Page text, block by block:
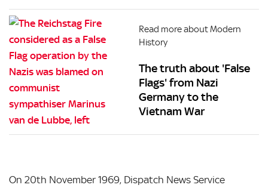
Read more about Modern
History
The truth about 'False
Flags' from Nazi
Germany to the
Vietnam War
On 20th November 1969, Dispatch News Service